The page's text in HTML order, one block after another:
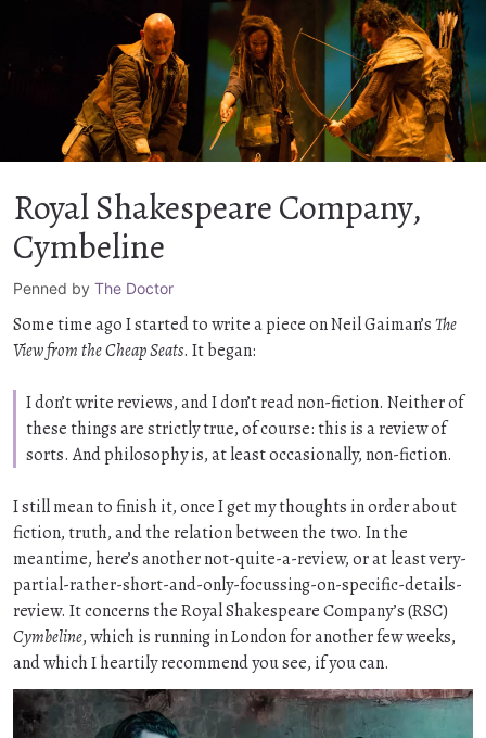
Royal Shakespeare Company,
Cymbeline
Penned by The Doctor
Some time ago I started to write a piece on Neil Gaiman’sThe
View from the Cheap Seats. It began:
I don’t write reviews, and I don’t read non-fiction. Neither of
these things are strictly true, of course: this is a review of
sorts. And philosophy is, at least occasionally, non-fiction.
I still mean to finish it, once I get my thoughts in order about
fiction, truth, and the relation between the two. In the
meantime, here’s another not-quite-a-review, or at least very-
partial-rather-short-and-only-focussing-on-specific-details-
review. It concerns the Royal Shakespeare Company’s (RSC)
Cymbeline, which is running in London for another few weeks,
and which I heartily recommend you see, if you can.